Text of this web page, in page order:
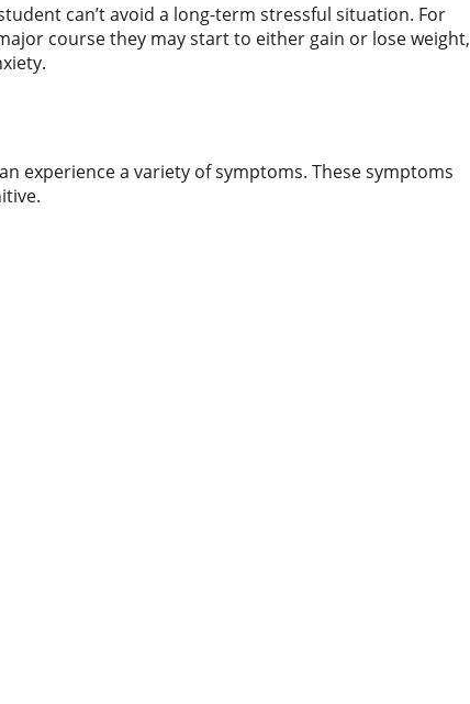
can’t avoid a long-term stressful situation. For
course they may start to either gain or lose weight,
experience a variety of symptoms. These symptoms